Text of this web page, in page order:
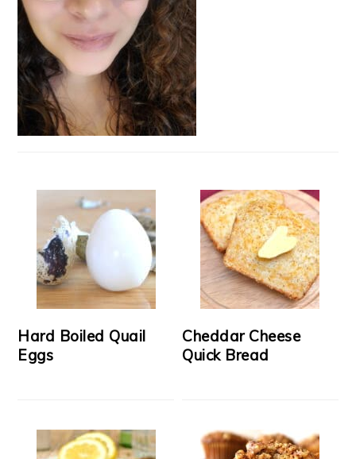
Hard Boiled Quail
Eggs
Cheddar Cheese
Quick Bread